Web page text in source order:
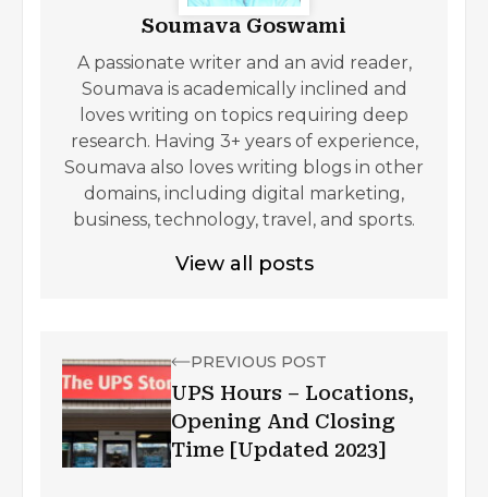
Soumava Goswami
A passionate writer and an avid reader,
Soumava is academically inclined and
loves writing on topics requiring deep
research. Having 3+ years of experience,
Soumava also loves writing blogs in other
domains, including digital marketing,
business, technology, travel, and sports.
View all posts
PREVIOUS POST
UPS Hours – Locations,
Opening And Closing
Time [Updated 2023]